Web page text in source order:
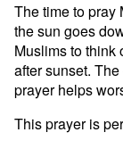
The time to pray
the sun goes
Muslims to think
after sunset.
prayer helps
This prayer is